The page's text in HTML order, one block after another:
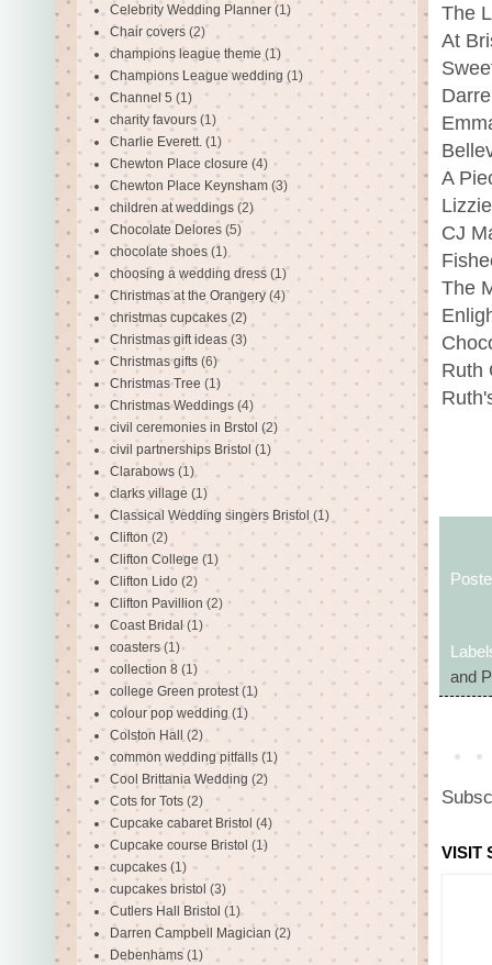
The
At
A
CJ
The
Ruth
and
VISIT
Celebrity Wedding Planner (1)
Chair covers (2)
champions league theme (1)
Champions League wedding (1)
Channel 5 (1)
charity favours (1)
Charlie Everett. (1)
Chewton Place closure (4)
Chewton Place Keynsham (3)
children at weddings (2)
Chocolate Delores (5)
chocolate shoes (1)
choosing a wedding dress (1)
Christmas at the Orangery (4)
christmas cupcakes (2)
Christmas gift ideas (3)
Christmas gifts (6)
Christmas Tree (1)
Christmas Weddings (4)
civil ceremonies in Brstol (2)
civil partnerships Bristol (1)
Clarabows (1)
clarks village (1)
Classical Wedding singers Bristol (1)
Clifton (2)
Clifton College (1)
Clifton Lido (2)
Clifton Pavillion (2)
Coast Bridal (1)
coasters (1)
collection 8 (1)
college Green protest (1)
colour pop wedding (1)
Colston Hall (2)
common wedding pitfalls (1)
Cool Brittania Wedding (2)
Cots for Tots (2)
Cupcake cabaret Bristol (4)
Cupcake course Bristol (1)
cupcakes (1)
cupcakes bristol (3)
Cutlers Hall Bristol (1)
Darren Campbell Magician (2)
Debenhams (1)